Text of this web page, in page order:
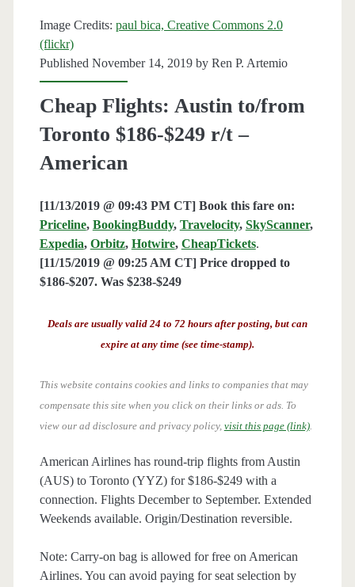
Image Credits: paul bica, Creative Commons 2.0
(flickr)
Published November 14, 2019 by Ren P. Artemio
Cheap Flights: Austin to/from
Toronto $186-$249 r/t –
American
[11/13/2019 @ 09:43 PM CT] Book this fare on:
Priceline, BookingBuddy, Travelocity, SkyScanner,
Expedia, Orbitz, Hotwire, CheapTickets.
[11/15/2019 @ 09:25 AM CT] Price dropped to
$186-$207. Was $238-$249
Deals are usually valid 24 to 72 hours after posting, but can
expire at any time (see time-stamp).
This website contains cookies and links to companies that may
compensate this site when you click on their links or ads. To
view our ad disclosure and privacy policy, visit this page (link).
American Airlines has round-trip flights from Austin
(AUS) to Toronto (YYZ) for $186-$249 with a
connection. Flights December to September. Extended
Weekends available. Origin/Destination reversible.
Note: Carry-on bag is allowed for free on American
Airlines. You can avoid paying for seat selection by